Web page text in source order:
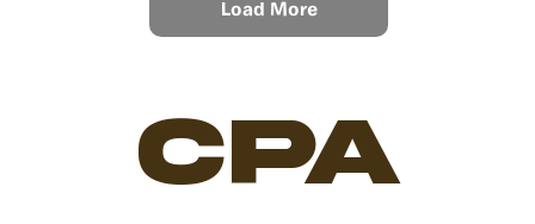
Load More
CPA